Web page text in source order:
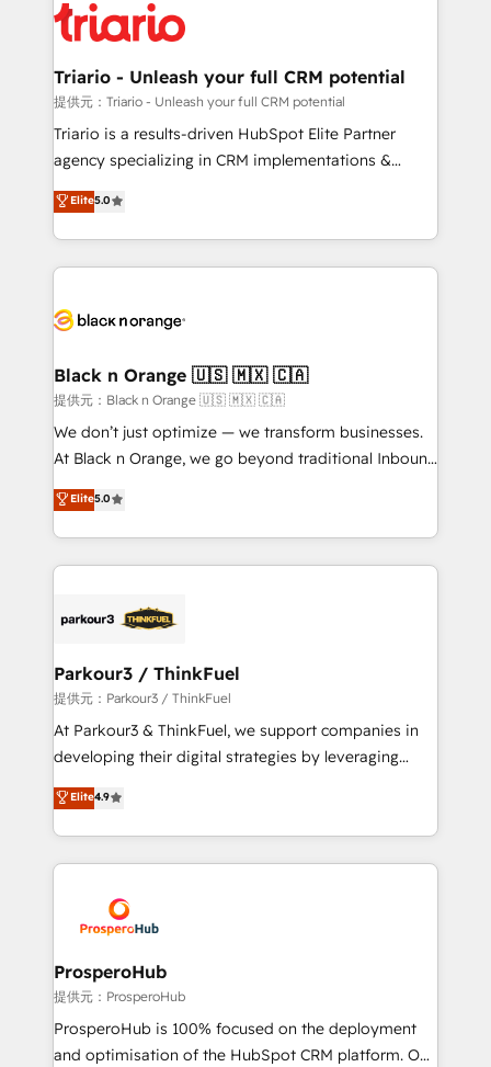
clients.” - Brian Garvey, VP, Solutions Partner
Program, HubSpot.
référencement, votre stratégie digitale et le pilotage
et l'intégration d'HubSpot ! Les grandes phases d'un
projet HubSpot avec DIGITALISIM : 🧽 Nettoyage,
migration et intégration des bases de données. 🚀
Développement des interfaces avec vos logiciels
Book Process & Guidelines utilisateurs 🎓
Formations des utilisateurs
Triario - Unleash your full CRM potential
提供元：Triario - Unleash your full CRM potential
Triario is a results-driven HubSpot Elite Partner
agency specializing in CRM implementations &
migrations, Revenue Operations, Custom
Integrations, Custom AI agents and AI-ready Website
Design With over 15 years of experience, we help
companies bridge the gap between marketing, sales,
data hygiene, and tailored HubSpot solutions. Our
a global consultancy with the care and agility of a
boutique firm. At Triario, we’re big enough to deliver
but small enough to listen. Our Services: HubSpot
implementations & data migration Custom AI agents
Website design Let’s turn your CRM into your growth
engine!
Elite5.0
Black n Orange 🇺🇸 🇲🇽 🇨🇦
提供元：Black n Orange 🇺🇸 🇲🇽 🇨🇦
We don’t just optimize — we transform businesses.
At Black n Orange, we go beyond traditional Inbound
Marketing with our exclusive methodologies:
BOOMS and BOOST. Together, they form a powerful
combination that has driven success for over 800
businesses worldwide. As Elite HubSpot Partners, we
strategies that integrate data-driven marketing,
companies scale faster and smarter. 🔹 BOOMS:
Demand generation for all your buyers With BOOMS,
you invest in 100% of your buyers, accelerating your
growth and positioning yourself as an undisputed
transformation process A methodology designed to
implement HubSpot effectively and optimize your
record of business transformation, our growth-first
approach has helped brands dominate their
Elite5.0
Parkour3 / ThinkFuel
提供元：Parkour3 / ThinkFuel
At Parkour3 & ThinkFuel, we support companies in
developing their digital strategies by leveraging
technologies and automating their marketing and
sales processes to generate growth. Our offer spans
from Strategy to Operations. We specialize in CRM
onboarding and implementation, web design, sales
extensive experience working with tech companies
and manufacturers since 2002, we are committed to
empowering our clients and developing their
autonomy. Get to grips with HubSpot through
guided implementation and seamless integration of
the CRM platform into your digital ecosystem. Would
Elite4.9
ProsperoHub
提供元：ProsperoHub
ProsperoHub is 100% focused on the deployment
and optimisation of the HubSpot CRM platform. Our